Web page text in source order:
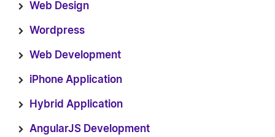
Web Design
Wordpress
Web Development
iPhone Application
Hybrid Application
AngularJS Development